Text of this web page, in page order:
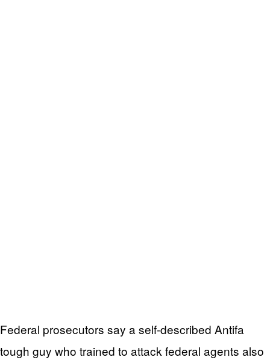
Federal prosecutors say a self-described Antifa
tough guy who trained to attack federal agents also